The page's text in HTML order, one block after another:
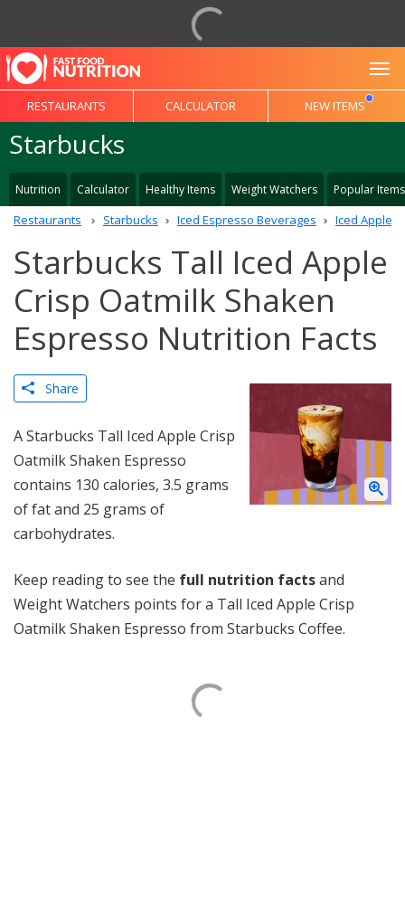
RESTAURANTS CALCULATOR NEW ITEMS
Starbucks
Nutrition Calculator Healthy Items Weight Watchers Popular Items
Restaurants Starbucks Iced Espresso Beverages Iced Apple
Starbucks Tall Iced Apple
Crisp Oatmilk Shaken
Espresso Nutrition Facts
Share
A Starbucks Tall Iced Apple Crisp
Oatmilk Shaken Espresso
contains 130 calories, 3.5 grams
of fat and 25 grams of
carbohydrates.
Keep reading to see the full nutrition factsand
Weight Watchers points for a Tall Iced Apple Crisp
Oatmilk Shaken Espresso from Starbucks Coffee.